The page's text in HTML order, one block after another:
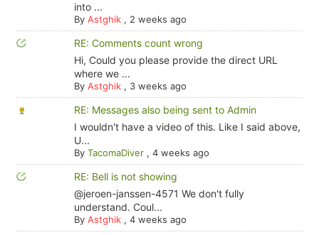
into ...
By Astghik, 2 weeks ago
RE: Comments count wrong
Hi, Could you please provide the direct URL
where we ...
By Astghik, 3 weeks ago
RE: Messages also being sent to Admin
I wouldn't have a video of this. Like I said above,
U...
By TacomaDiver, 4 weeks ago
RE: Bell is not showing
@jeroen-janssen-4571 We don't fully
understand. Coul...
By Astghik, 4 weeks ago